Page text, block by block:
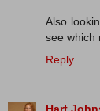
Also
see which
Reply
Hart